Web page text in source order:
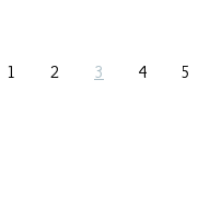
1 2 3 4 5